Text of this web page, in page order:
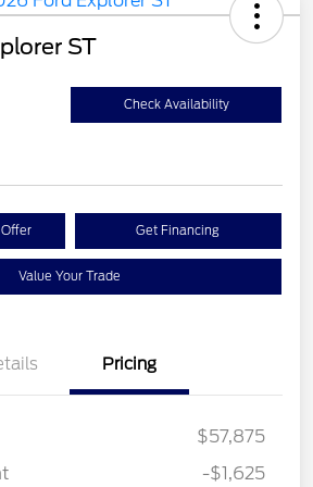
ST
Check Availability
Get Financing
Value Your Trade
Pricing
$57,875
-$1,625